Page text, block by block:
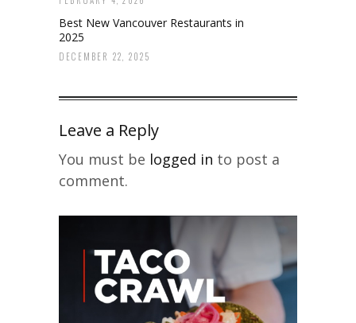
Best New Vancouver Restaurants in
2025
DECEMBER 22, 2025
Leave a Reply
You must be logged in to post a
comment.